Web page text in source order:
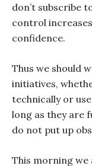
don’t subscribe
control
confidence.
Thus we should
initiatives,
technically or
long as they are
do not put up
This morning we